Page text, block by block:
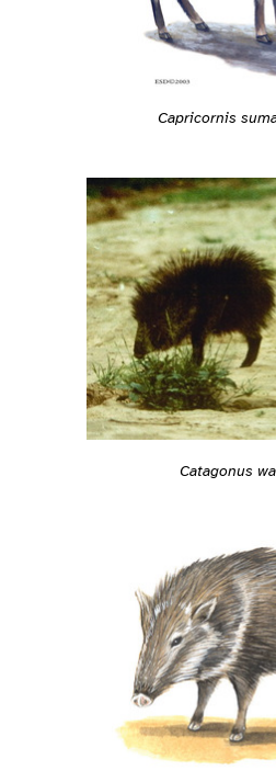
Capricornis
Catagonus